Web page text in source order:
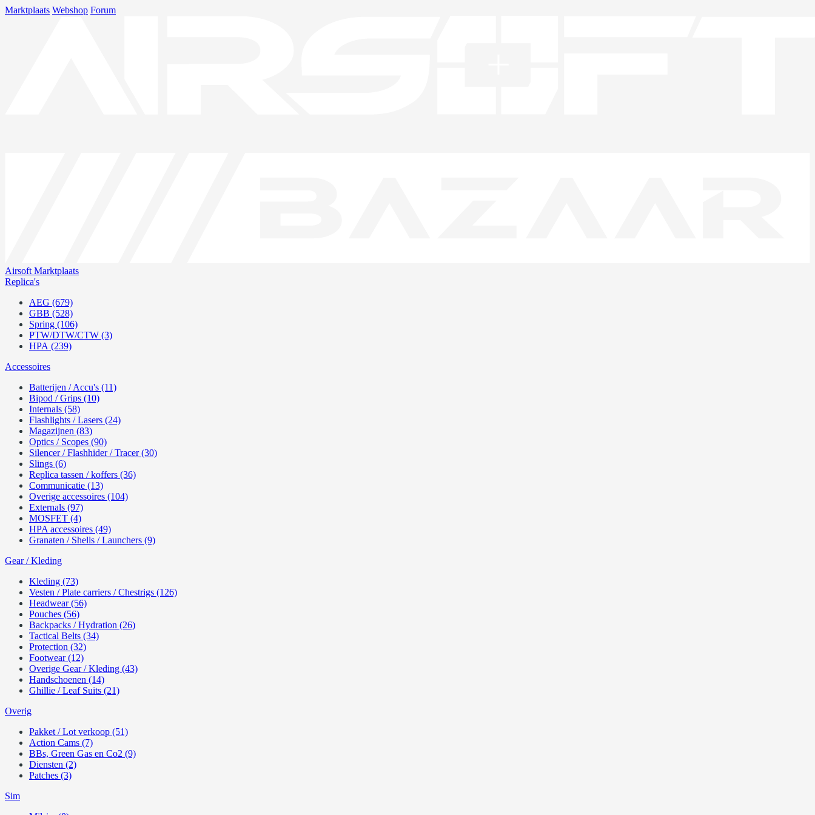
Marktplaats Webshop Forum
Airsoft Marktplaats
Replica's
AEG (679)
GBB (528)
Spring (106)
PTW/DTW/CTW (3)
HPA (239)
Accessoires
Batterijen / Accu's (11)
Bipod / Grips (10)
Internals (58)
Flashlights / Lasers (24)
Magazijnen (83)
Optics / Scopes (90)
Silencer / Flashhider / Tracer (30)
Slings (6)
Replica tassen / koffers (36)
Communicatie (13)
Overige accessoires (104)
Externals (97)
MOSFET (4)
HPA accessoires (49)
Granaten / Shells / Launchers (9)
Gear / Kleding
Kleding (73)
Vesten / Plate carriers / Chestrigs (126)
Headwear (56)
Pouches (56)
Backpacks / Hydration (26)
Tactical Belts (34)
Protection (32)
Footwear (12)
Overige Gear / Kleding (43)
Handschoenen (14)
Ghillie / Leaf Suits (21)
Overig
Pakket / Lot verkoop (51)
Action Cams (7)
BBs, Green Gas en Co2 (9)
Diensten (2)
Patches (3)
Sim